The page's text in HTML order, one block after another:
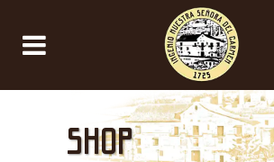
Shop